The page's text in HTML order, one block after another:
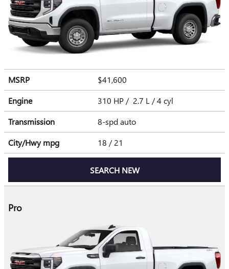
MSRP
$41,600
Engine
310 HP / 2.7 L / 4 cyl
Transmission
8-spd auto
City/Hwympg 18 / 21
SEARCH NEW
Pro